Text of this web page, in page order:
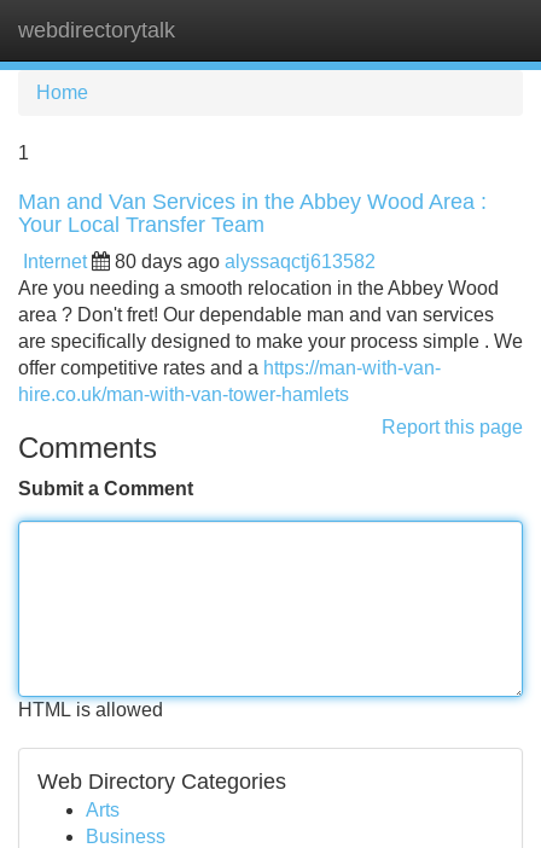
webdirectorytalk
Home
1
Man and Van Services in the Abbey Wood Area :
Your Local Transfer Team
Internet 80 days ago alyssaqctj613582
Are you needing a smooth relocation in the Abbey Wood
area ? Don't fret! Our dependable man and van services
are specifically designed to make your process simple . We
offer competitive rates and a https://man-with-van-
hire.co.uk/man-with-van-tower-hamlets
Report this page
Comments
Submit a Comment
HTML is allowed
Web Directory Categories
Arts
Business